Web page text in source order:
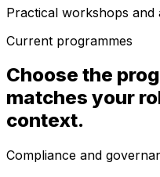
Practical workshops
Current programmes
Choose the
matches your
context.
Compliance and